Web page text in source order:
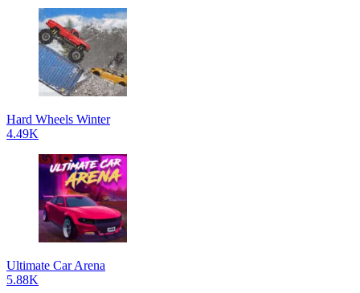
Hard Wheels Winter
4.49K
Ultimate Car Arena
5.88K